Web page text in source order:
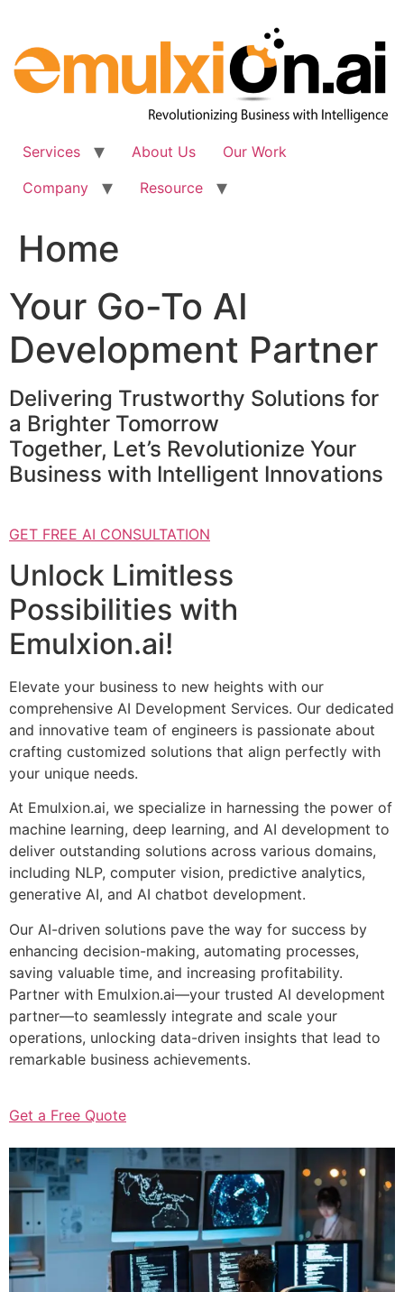
content
Services About Us
Our Work
Company
Resource
Home
Your Go-To AI
Development Partner
Delivering Trustworthy Solutions for
a Brighter Tomorrow
Together, Let’s Revolutionize Your
Business with Intelligent Innovations
GET FREE AI CONSULTATION
Unlock Limitless
Possibilities with
Emulxion.ai!
Elevate your business to new heights with our
comprehensive AI Development Services. Our dedicated
and innovative team of engineers is passionate about
crafting customized solutions that align perfectly with
your unique needs.
At Emulxion.ai, we specialize in harnessing the power of
machine learning, deep learning, and AI development to
deliver outstanding solutions across various domains,
including NLP, computer vision, predictive analytics,
generative AI, and AI chatbot development.
Our AI-driven solutions pave the way for success by
enhancing decision-making, automating processes,
saving valuable time, and increasing profitability.
Partner with Emulxion.ai—your trusted AI development
partner—to seamlessly integrate and scale your
operations, unlocking data-driven insights that lead to
remarkable business achievements.
Get a Free Quote